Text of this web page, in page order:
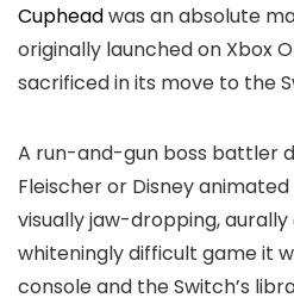
Cupheadwas an absolute
originally launched on Xbox
sacrificed in its move to the
A run-and-gun boss battler
Fleischer or Disney
visually jaw-dropping,
whiteningly difficult game it
console and the Switch’s